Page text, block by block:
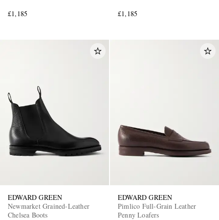
£1,185 £1,185
EDWARD GREEN
Newmarket Grained-Leather
Chelsea Boots
EDWARD GREEN
Pimlico Full-Grain Leather
Penny Loafers